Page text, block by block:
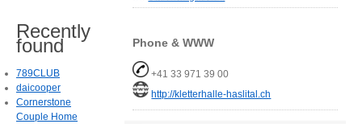
Phone & WWW
+41 33 971 39 00
http://kletterhalle-haslital.ch
Recently
found
789CLUB
daicooper
Cornerstone
Couple Home